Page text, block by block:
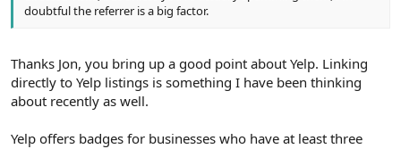
doubtful the referrer is a big factor.
Thanks Jon, you bring up a good point about Yelp. Linking
directly to Yelp listings is something I have been thinking
about recently as well.
Yelp offers badges for businesses who have at least three